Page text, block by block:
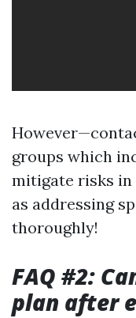
groups which
mitigate risks in
as addressing
thoroughly!
FAQ #2:
plan after